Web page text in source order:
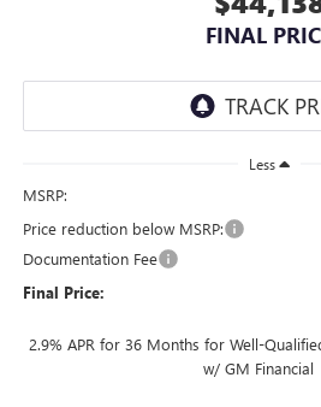
FINAL
Less
MSRP:
Price reduction below MSRP:
Documentation Fee
Final Price:
2.9% APR for 36 Months for Well-
w/ GM Financial